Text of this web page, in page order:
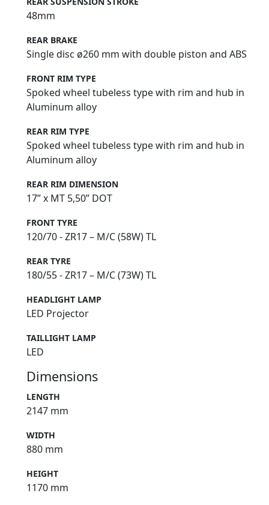
48mm
REAR BRAKE
Single disc ø260 mm with double piston and ABS
FRONT RIM TYPE
Spoked wheel tubeless type with rim and hub in
Aluminum alloy
REAR RIM TYPE
Spoked wheel tubeless type with rim and hub in
Aluminum alloy
REAR RIM DIMENSION
17” x MT 5,50” DOT
FRONT TYRE
120/70 - ZR17 – M/C (58W) TL
REAR TYRE
180/55 - ZR17 – M/C (73W) TL
HEADLIGHT LAMP
LED Projector
TAILLIGHT LAMP
LED
Dimensions
LENGTH
2147 mm
WIDTH
880 mm
HEIGHT
1170 mm